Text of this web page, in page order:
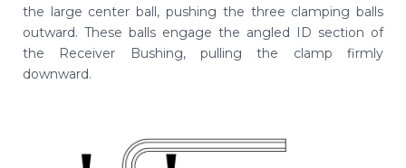
the large center ball, pushing the three clamping balls
outward. These balls engage the angled ID section of
the Receiver Bushing, pulling the clamp firmly
downward.